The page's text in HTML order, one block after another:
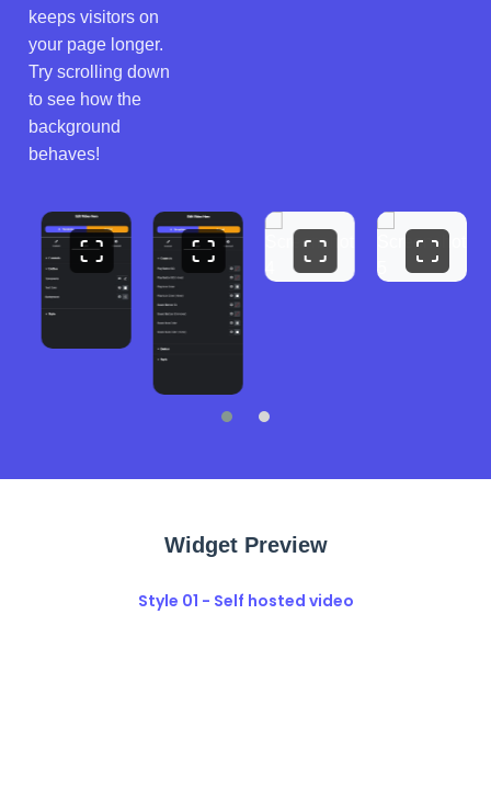
keeps visitors on
your page longer.
Try scrolling down
to see how the
background
behaves!
Widget Preview
Style 01 - Self hosted video